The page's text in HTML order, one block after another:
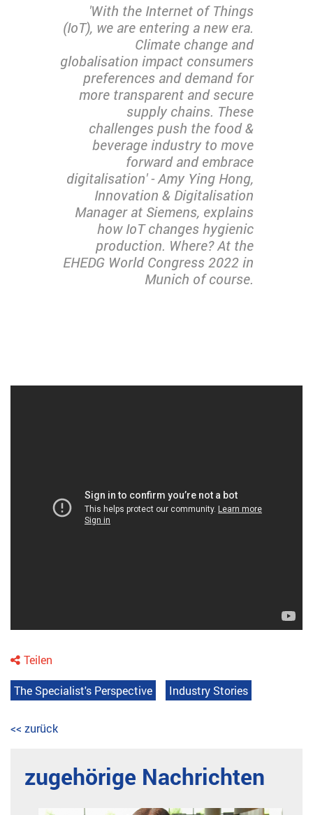
'With the Internet of Things
(IoT), we are entering a new era.
Climate change and
globalisation impact consumers
preferences and demand for
more transparent and secure
supply chains. These
challenges push the food &
beverage industry to move
forward and embrace
digitalisation' - Amy Ying Hong,
Innovation & Digitalisation
Manager at Siemens, explains
how IoT changes hygienic
production. Where? At the
EHEDG World Congress 2022 in
Munich of course.
Teilen
The Specialist's Perspective Industry Stories
<< zurück
zugehörige Nachrichten